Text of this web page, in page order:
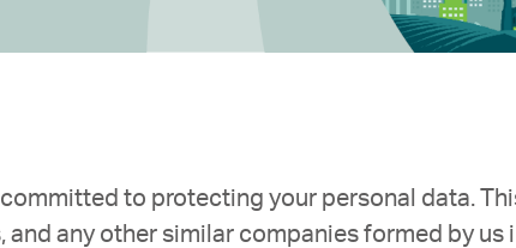
to protecting your personal data.
any other similar companies formed by us